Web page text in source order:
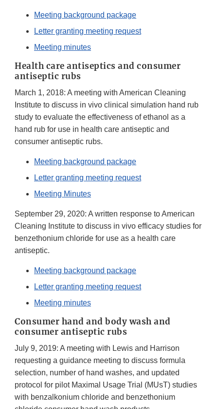
Meeting background package
Letter granting meeting request
Meeting minutes
Health care antiseptics and consumer
antiseptic rubs
March 1, 2018: A meeting with American Cleaning
Institute to discuss in vivo clinical simulation hand rub
study to evaluate the effectiveness of ethanol as a
hand rub for use in health care antiseptic and
consumer antiseptic rubs.
Meeting background package
Letter granting meeting request
Meeting Minutes
September 29, 2020: A written response to American
Cleaning Institute to discuss in vivo efficacy studies for
benzethonium chloride for use as a health care
antiseptic.
Meeting background package
Letter granting meeting request
Meeting minutes
Consumer hand and body wash and
consumer antiseptic rubs
July 9, 2019: A meeting with Lewis and Harrison
requesting a guidance meeting to discuss formula
selection, number of hand washes, and updated
protocol for pilot Maximal Usage Trial (MUsT) studies
with benzalkonium chloride and benzethonium